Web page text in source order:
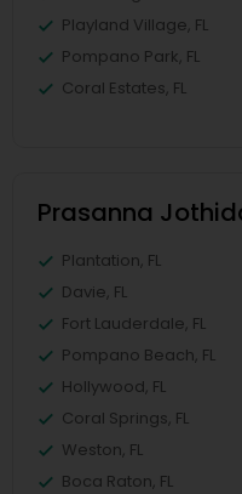
Playland Village, FL
Pompano Park, FL
Coral Estates, FL
Prasanna
Plantation, FL
Davie, FL
Fort Lauderdale, FL
Pompano Beach, FL
Hollywood, FL
Coral Springs, FL
Weston, FL
Boca Raton, FL